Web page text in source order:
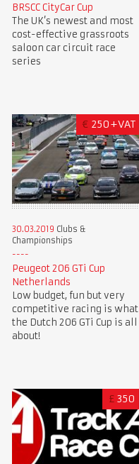
BRSCC CityCar Cup
The UK’s newest and most
cost-effective grassroots
saloon car circuit race
series
€ 250+VAT
30.03.2019 Clubs &
Championships
Peugeot 206 GTi Cup
Netherlands
Low budget, fun but very
competitive racing is what
the Dutch 206 GTi Cup is all
about!
£ 350